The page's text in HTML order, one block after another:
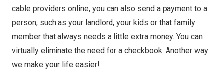
cable providers online, you can also send a payment to a
person, such as your landlord, your kids or that family
member that always needs a little extra money. You can
virtually eliminate the need for a checkbook. Another way
we make your life easier!